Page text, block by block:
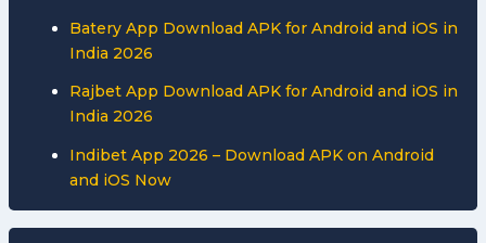
Batery App Download APK for Android and iOS in
India 2026
Rajbet App Download APK for Android and iOS in
India 2026
Indibet App 2026 – Download APK on Android
and iOS Now